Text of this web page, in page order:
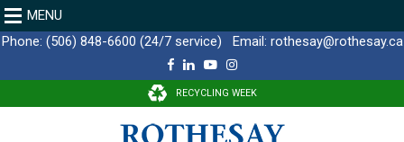
MENU
Phone: (506) 848-6600 (24/7 service) Email: rothesay@rothesay.ca
F
c
o
L
n
d
I
Y
u
b
e
I
s
g
r
RECYCLING WEEK